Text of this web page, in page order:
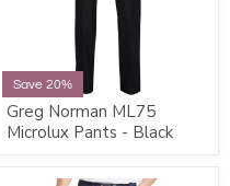
Save 20%
Greg Norman ML75
Microlux Pants - Black